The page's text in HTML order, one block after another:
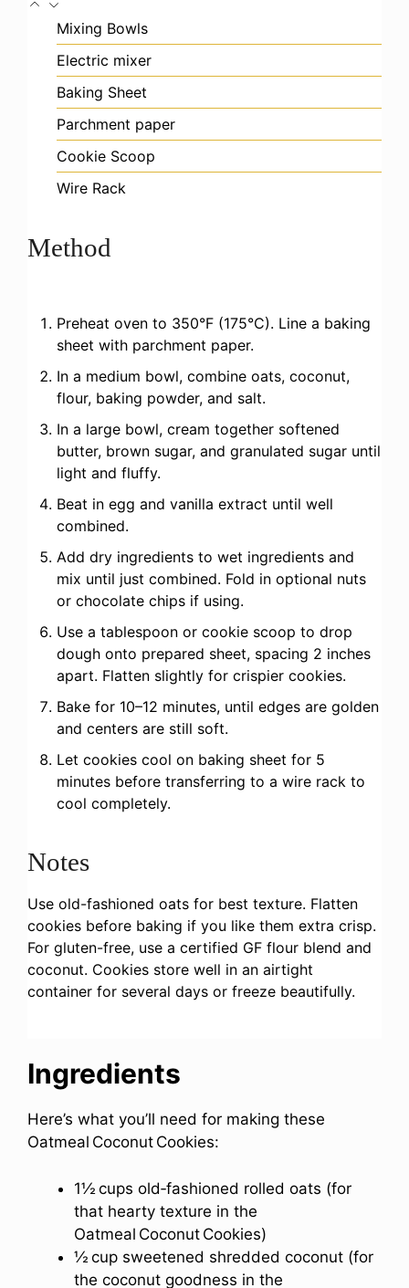
Mixing Bowls
Electric mixer
Baking Sheet
Parchment paper
Cookie Scoop
Wire Rack
Method
Preheat oven to 350°F (175°C). Line a baking
sheet with parchment paper.
In a medium bowl, combine oats, coconut,
flour, baking powder, and salt.
In a large bowl, cream together softened
butter, brown sugar, and granulated sugar until
light and fluffy.
Beat in egg and vanilla extract until well
combined.
Add dry ingredients to wet ingredients and
mix until just combined. Fold in optional nuts
or chocolate chips if using.
Use a tablespoon or cookie scoop to drop
dough onto prepared sheet, spacing 2 inches
apart. Flatten slightly for crispier cookies.
Bake for 10–12 minutes, until edges are golden
and centers are still soft.
Let cookies cool on baking sheet for 5
minutes before transferring to a wire rack to
cool completely.
Notes
Use old-fashioned oats for best texture. Flatten
cookies before baking if you like them extra crisp.
For gluten-free, use a certified GF flour blend and
coconut. Cookies store well in an airtight
container for several days or freeze beautifully.
Ingredients
Here’s what you’ll need for making these
Oatmeal Coconut Cookies:
1½ cups old‑fashioned rolled oats (for
that hearty texture in the
Oatmeal Coconut Cookies)
½ cup sweetened shredded coconut (for
the coconut goodness in the